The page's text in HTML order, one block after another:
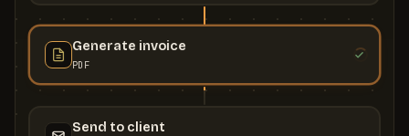
Generate invoice
PDF
Send to client